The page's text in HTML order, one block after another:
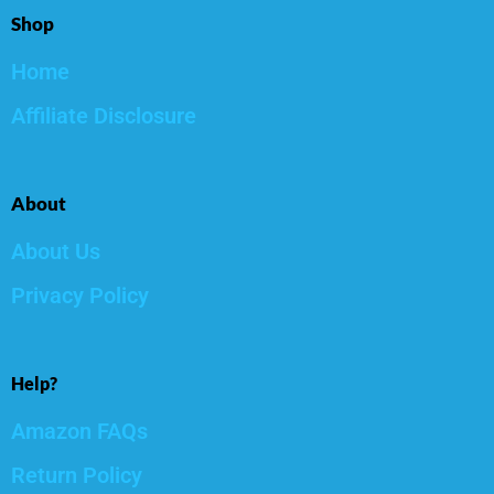
Shop
Home
Affiliate Disclosure
About
About Us
Privacy Policy
Help?
Amazon FAQs
Return Policy